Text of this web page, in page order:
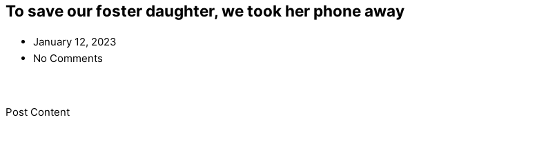
To save our foster daughter, we took her phone away
January 12, 2023
No Comments
​Post Content